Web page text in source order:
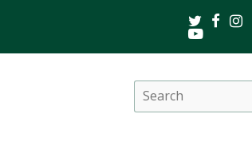
Twitter
Youtube
Search
this
site